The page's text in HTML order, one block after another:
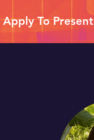
Apply To Present